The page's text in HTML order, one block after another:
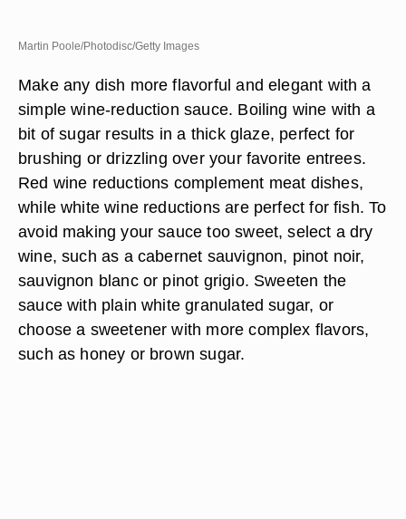
Martin Poole/Photodisc/Getty Images
Make any dish more flavorful and elegant with a
simple wine-reduction sauce. Boiling wine with a
bit of sugar results in a thick glaze, perfect for
brushing or drizzling over your favorite entrees.
Red wine reductions complement meat dishes,
while white wine reductions are perfect for fish. To
avoid making your sauce too sweet, select a dry
wine, such as a cabernet sauvignon, pinot noir,
sauvignon blanc or pinot grigio. Sweeten the
sauce with plain white granulated sugar, or
choose a sweetener with more complex flavors,
such as honey or brown sugar.